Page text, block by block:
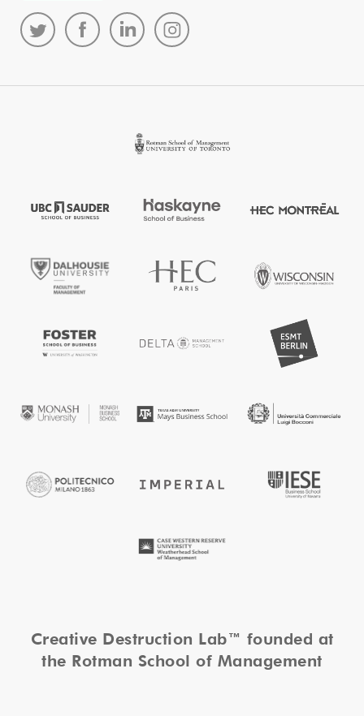
Creative Destruction Lab™ founded at
the Rotman School of Management